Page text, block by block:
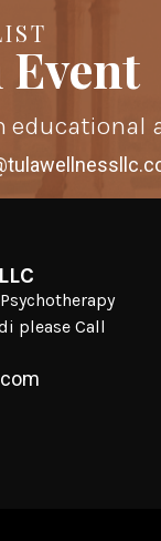
Event
educational
please Call